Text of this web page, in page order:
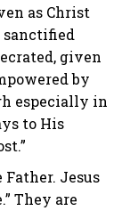
as Christ
sanctified
given
by
especially in
to His
Father. Jesus
They are